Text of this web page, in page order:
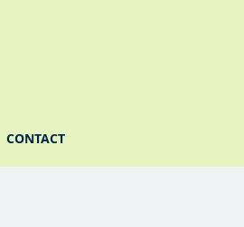
CONTACT